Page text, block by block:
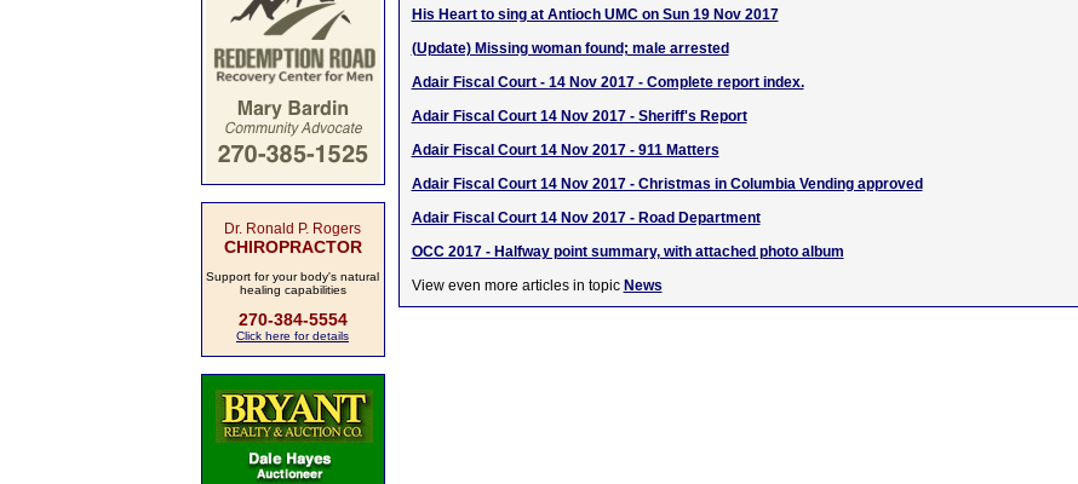
Dr. Ronald P. Rogers
CHIROPRACTOR
Support for your body's natural
healing capabilities
270-384-5554
Click here for details
His Heart to sing at Antioch UMC on Sun 19 Nov 2017
(Update) Missing woman found; male arrested
Adair Fiscal Court - 14 Nov 2017 - Complete report index.
Adair Fiscal Court 14 Nov 2017 - Sheriff's Report
Adair Fiscal Court 14 Nov 2017 - 911 Matters
Adair Fiscal Court 14 Nov 2017 - Christmas in Columbia Vending approved
Adair Fiscal Court 14 Nov 2017 - Road Department
OCC 2017 - Halfway point summary, with attached photo album
View even more articles in topic News